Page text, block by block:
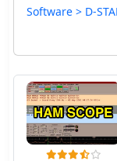
Software > D-